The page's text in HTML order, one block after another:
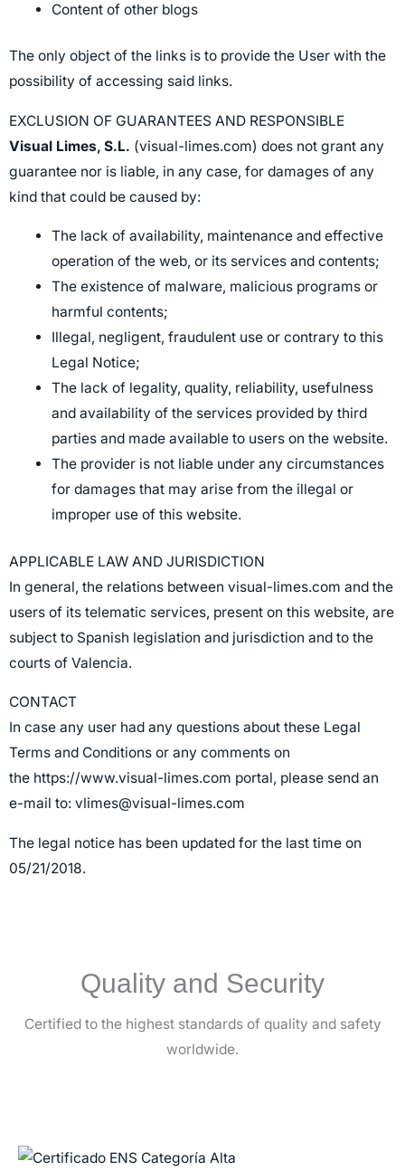
Content of other blogs
The only object of the links is to provide the User with the
possibility of accessing said links.
EXCLUSION OF GUARANTEES AND RESPONSIBLE
Visual Limes, S.L. (visual-limes.com) does not grant any
guarantee nor is liable, in any case, for damages of any
kind that could be caused by:
The lack of availability, maintenance and effective
operation of the web, or its services and contents;
The existence of malware, malicious programs or
harmful contents;
Illegal, negligent, fraudulent use or contrary to this
Legal Notice;
The lack of legality, quality, reliability, usefulness
and availability of the services provided by third
parties and made available to users on the website.
The provider is not liable under any circumstances
for damages that may arise from the illegal or
improper use of this website.
APPLICABLE LAW AND JURISDICTION
In general, the relations between visual-limes.com and the
users of its telematic services, present on this website, are
subject to Spanish legislation and jurisdiction and to the
courts of Valencia.
CONTACT
In case any user had any questions about these Legal
Terms and Conditions or any comments on
the https://www.visual-limes.com portal, please send an
e-mail to: vlimes@visual-limes.com
The legal notice has been updated for the last time on
05/21/2018.
Quality and Security
Certified to the highest standards of quality and safety
worldwide.